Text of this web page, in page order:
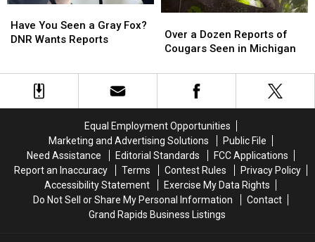
You
Seen
Wants
Have You Seen a Gray Fox?
DNR Wants Reports
You
Seen
Wants
a
Dozen
of
Cougars
Michigan
Over a Dozen Reports of
Cougars Seen in Michigan
a
Dozen
of
Cougars
Michigan
Equal Employment Opportunities
Marketing and Advertising Solutions
Public File
Need Assistance
Editorial Standards
FCC Applications
Report an Inaccuracy
Terms Contest Rules
Privacy Policy
Accessibility Statement
Exercise My Data Rights
Do Not Sell or Share My Personal Information
Contact
Grand Rapids Business Listings